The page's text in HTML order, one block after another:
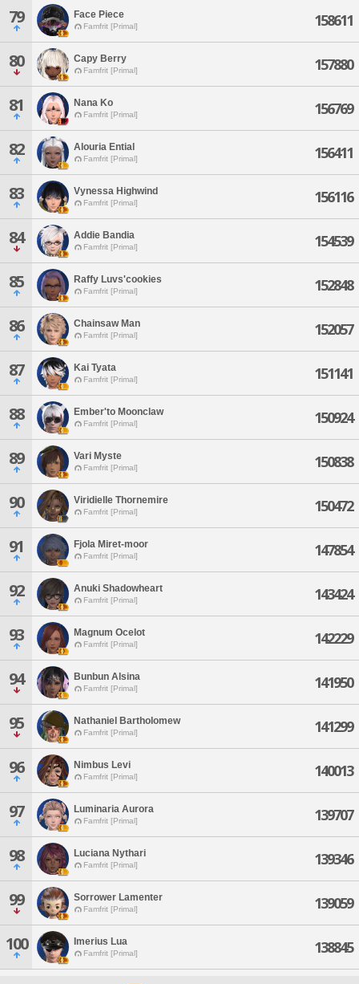
79 Face Piece
Famfrit [Primal] 158611
80 Capy Berry
Famfrit [Primal] 157880
81 Nana Ko
Famfrit [Primal] 156769
82 Alouria Ential
Famfrit [Primal] 156411
83 Vynessa Highwind
Famfrit [Primal] 156116
84 Addie Bandia
Famfrit [Primal] 154539
85 Raffy Luvs'cookies
Famfrit [Primal] 152848
86 Chainsaw Man
Famfrit [Primal] 152057
87 Kai Tyata
Famfrit [Primal] 151141
88 Ember'to Moonclaw
Famfrit [Primal] 150924
89 Vari Myste
Famfrit [Primal] 150838
90 Viridielle Thornemire
Famfrit [Primal] 150472
91 Fjola Miret-moor
Famfrit [Primal] 147854
92 Anuki Shadowheart
Famfrit [Primal] 143424
93 Magnum Ocelot
Famfrit [Primal] 142229
94 Bunbun Alsina
Famfrit [Primal] 141950
95 Nathaniel Bartholomew
Famfrit [Primal] 141299
96 Nimbus Levi
Famfrit [Primal] 140013
97 Luminaria Aurora
Famfrit [Primal] 139707
98 Luciana Nythari
Famfrit [Primal] 139346
99 Sorrower Lamenter
Famfrit [Primal] 139059
100 Imerius Lua
Famfrit [Primal] 138845